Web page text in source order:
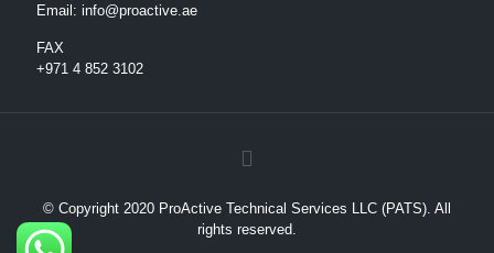
Email: info@proactive.ae
FAX
+971 4 852 3102
© Copyright 2020 ProActive Technical Services LLC (PATS). All
rights reserved.